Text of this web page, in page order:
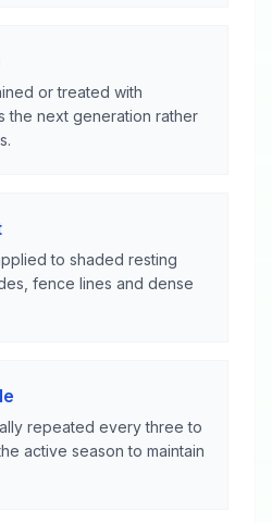
or treated with
the next generation rather
to shaded resting
fence lines and dense
repeated every three to
active season to maintain